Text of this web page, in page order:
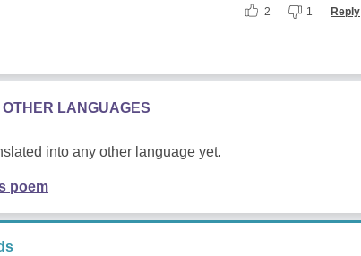
2 1 Reply
LANGUAGES
into any other language yet.
poem